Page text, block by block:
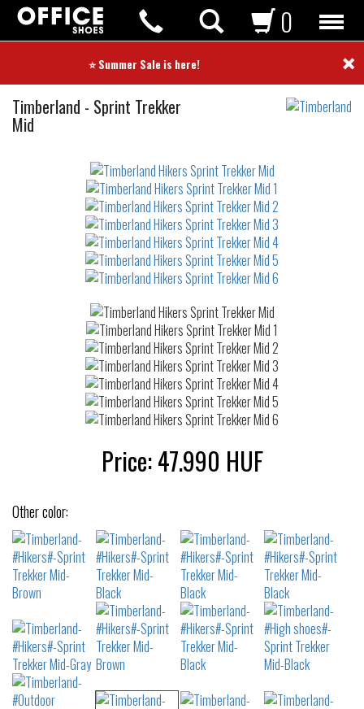
⭐ Summer Sale is here! ⭐ ×
0
Timberland Hikers
- Sprint Trekker
Mid
Price:47.990 HUF
Other color: